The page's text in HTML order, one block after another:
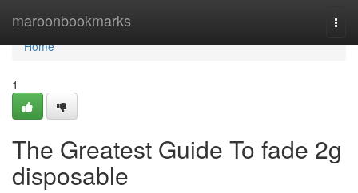
maroonbookmarks
Home
Home
1
The Greatest Guide To fade 2g
disposable